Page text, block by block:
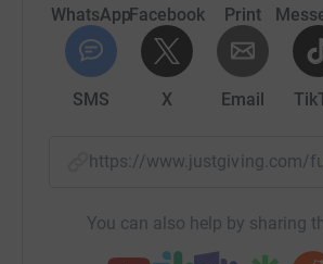
it's the most efficient way to donate -
cutting costs for the charity.
WhatsAppFacebook Print
SMS X Email
https://www.justgiving.com/
You can also help by sharing